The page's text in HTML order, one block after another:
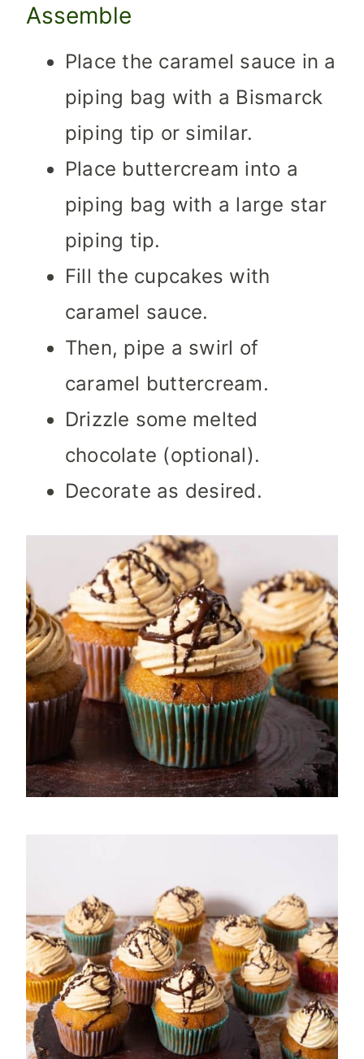
Assemble
Place the caramel sauce in a
piping bag with a Bismarck
piping tip or similar.
Place buttercream into a
piping bag with a large star
piping tip.
Fill the cupcakes with
caramel sauce.
Then, pipe a swirl of
caramel buttercream.
Drizzle some melted
chocolate (optional).
Decorate as desired.